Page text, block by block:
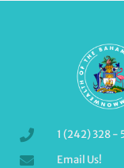
1 (242) 328 -
Email Us!